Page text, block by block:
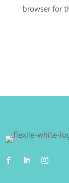
browser for